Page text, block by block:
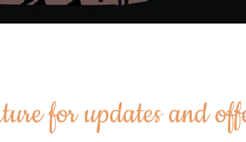
for updates and